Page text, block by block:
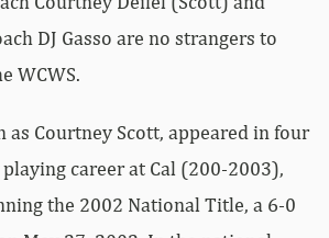
DJ Gasso are no strangers to
WCWS.
as Courtney Scott, appeared in four
career at Cal (200-2003),
the 2002 National Title, a 6-0